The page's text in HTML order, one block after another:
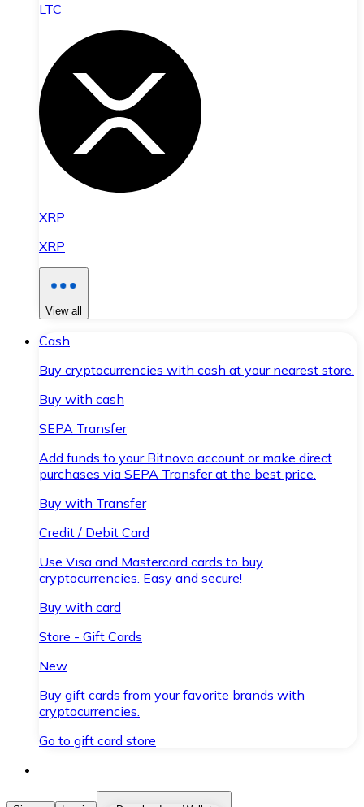
LTC
XRP
XRP
View all
Cash
Buy cryptocurrencies with cash at your nearest store.
Buy with cash
SEPA Transfer
Add funds to your Bitnovo account or make direct
purchases via SEPA Transfer at the best price.
Buy with Transfer
Credit / Debit Card
Use Visa and Mastercard cards to buy
cryptocurrencies. Easy and secure!
Buy with card
Store - Gift Cards
New
Buy gift cards from your favorite brands with
cryptocurrencies.
Go to gift card store